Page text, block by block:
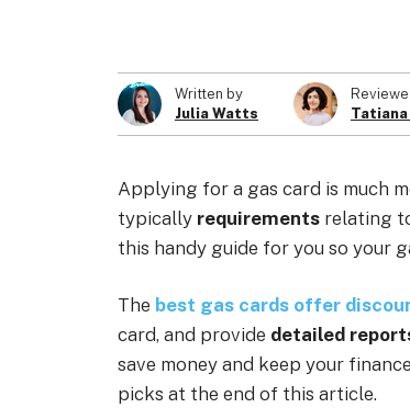
Written by
Julia Watts
Applying for a gas card is much
typically requirements relating
this handy guide for you so your
The best gas cards offer
card, and provide detailed
save money and keep your
picks at the end of this article.